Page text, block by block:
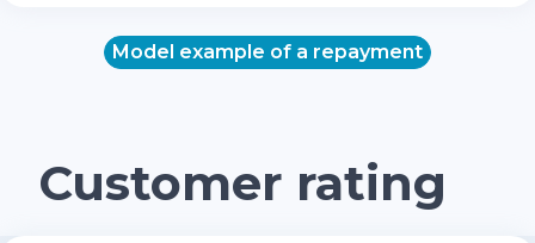
Model example of a repayment
Customer rating